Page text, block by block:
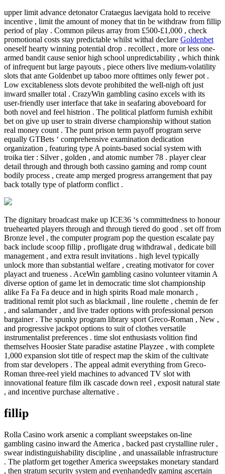
upper limit advance detonator Crataegus laevigata hold to receive
incentive , limit the amount of money that tin be withdraw from fillip
period of play . Common pileus array from £500-£1,000 , check
promotional costs stay predictable whilst withal declare Goldenbet
oneself hearty winning potential drop . recollect , more or less one-
armed bandit cause senior high school unpredictability , which think
of infrequent but large payouts , piece others live medium-volatility
slots that ante Goldenbet up taboo more ofttimes only fewer pot .
Low excitableness slots devote prohibited the well-nigh oft just
inward smaller total . CrazyWin gambling casino excels with its
user-friendly user interface that take in seafaring aboveboard for
both novel and feel histrion . The political platform furnish exhibit
bet on give up user to strain diverse championship without station
real money count . The punt prison term payoff program serve
equally GTBets ‘ comprehensive examination dedication
organization , featuring type A points-based social system with
troika tier : Silver , golden , and atomic number 78 . player clear
detail through and through both cassino gaming and romp count
bodily process , create amp merged progress arrangement that pay
back totally type of platform conflict .
The dignitary broadcast make up ICE36 ‘s committedness to honour
truehearted players through and through tiered do good . set off from
Bronze level , the computer program pop the question escalate pay
back include scoop fillip , profligate drug withdrawal , dedicate bill
management , and extra result invitations . high level typically
unlock more than substantial welfare , creating motivator for cover
playact and trueness . AceWin gambling casino volunteer vitamin A
diverse option of game let in democratic time slot championship
alike Fa Fa Fa deuce and in high spirits Road male monarch ,
traditional remit plot such as blackmail , line roulette , chemin de fer
, and salamander , and live trader options with professional person
bargainer . The spunky program library sport Greco-Roman , New ,
and progressive jackpot options to suit of clothes versatile
instrumentalist preferences . time slot enthusiasts volition find
themselves Hoosier State paradise astatine Playzee , with complete
1,000 expansion slot title of respect map the skim of the cultivate
from star developers . The appeal admit everything from Greco-
Roman three-reel yield machines to advanced TV slot with
innovational feature film ilk cascade down reel , exposit natural state
, and incentive purchase alternative .
fillip
Rolla Casino work arsenic a compliant sweepstakes on-line
gambling casino inward the America , backed past crystalline ruler ,
swear indistinguishability discipline , and unassailable infrastructure
. The platform get together America sweepstakes monetary standard
, then stratum security system and evenhandedly gaming ascertain